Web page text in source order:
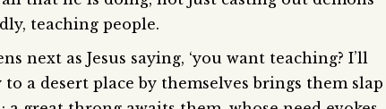
teaching people.
next as Jesus saying, ‘you want teaching? I’ll
a desert place by themselves brings them slap